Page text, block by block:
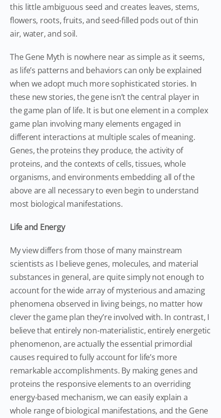
this little ambiguous seed and creates leaves, stems,
flowers, roots, fruits, and seed-filled pods out of thin
air, water, and soil.
The Gene Myth is nowhere near as simple as it seems,
as life’s patterns and behaviors can only be explained
when we adopt much more sophisticated stories. In
these new stories, the gene isn’t the central player in
the game plan of life. It is but one element in a complex
game plan involving many elements engaged in
different interactions at multiple scales of meaning.
Genes, the proteins they produce, the activity of
proteins, and the contexts of cells, tissues, whole
organisms, and environments embedding all of the
above are all necessary to even begin to understand
most biological manifestations.
Life and Energy
My view differs from those of many mainstream
scientists as I believe genes, molecules, and material
substances in general, are quite simply not enough to
account for the wide array of mysterious and amazing
phenomena observed in living beings, no matter how
clever the game plan they’re involved with. In contrast, I
believe that entirely non-materialistic, entirely energetic
phenomenon, are actually the essential primordial
causes required to fully account for life’s more
remarkable accomplishments. By making genes and
proteins the responsive elements to an overriding
energy-based mechanism, we can easily explain a
whole range of biological manifestations, and the Gene